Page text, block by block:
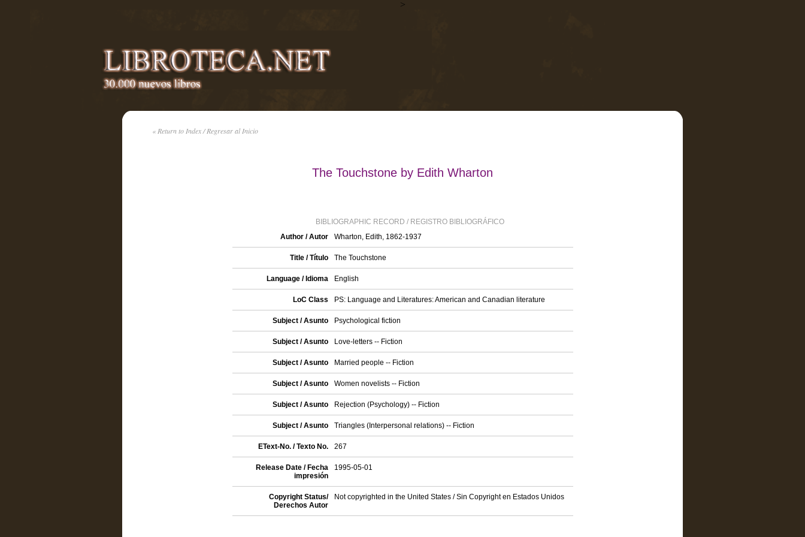
>
« Return to Index / Regresar al Inicio
The Touchstone by Edith Wharton
BIBLIOGRAPHIC RECORD / REGISTRO BIBLIOGRÁFICO
Author / Autor
Wharton, Edith, 1862-1937
Title / Título The Touchstone
Language / Idioma English
LoC Class PS: Language and Literatures: American and Canadian literature
Subject / Asunto Psychological fiction
Subject / Asunto Love-letters -- Fiction
Subject / Asunto Married people -- Fiction
Subject / Asunto Women novelists -- Fiction
Subject / Asunto Rejection (Psychology) -- Fiction
Subject / Asunto Triangles (Interpersonal relations) -- Fiction
EText-No. / Texto No. 267
Release Date / Fecha
impresión
1995-05-01
Copyright Status/
Derechos Autor
Not copyrighted in the United States / Sin Copyright en Estados Unidos